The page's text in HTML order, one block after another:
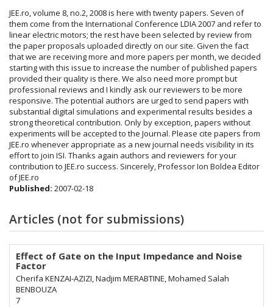
JEE.ro, volume 8, no.2, 2008 is here with twenty papers. Seven of
them come from the International Conference LDIA 2007 and refer to
linear electric motors; the rest have been selected by review from
the paper proposals uploaded directly on our site. Given the fact
that we are receiving more and more papers per month, we decided
starting with this issue to increase the number of published papers
provided their quality is there. We also need more prompt but
professional reviews and I kindly ask our reviewers to be more
responsive. The potential authors are urged to send papers with
substantial digital simulations and experimental results besides a
strong theoretical contribution. Only by exception, papers without
experiments will be accepted to the Journal. Please cite papers from
JEE.ro whenever appropriate as a new journal needs visibility in its
effort to join ISI. Thanks again authors and reviewers for your
contribution to JEE.ro success. Sincerely, Professor Ion Boldea Editor
of JEE.ro
Published: 2007-02-18
Articles (not for submissions)
Effect of Gate on the Input Impedance and Noise
Factor
Cherifa KENZAI-AZIZI, Nadjim MERABTINE, Mohamed Salah
BENBOUZA
7